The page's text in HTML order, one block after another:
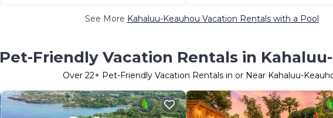
See More Kahaluu-Keauhou Vacation Rentals with a Pool
Pet-Friendly Vacation Rentals in
Over 22+ Pet-Friendly Vacation Rentals in or Near Kahaluu-